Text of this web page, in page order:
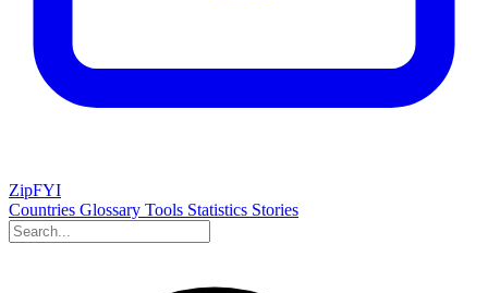
ZipFYI
Countries Glossary Tools Statistics Stories